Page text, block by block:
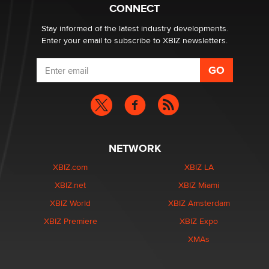
CONNECT
Stay informed of the latest industry developments.
Enter your email to subscribe to XBIZ newsletters.
NETWORK
XBIZ.com
XBIZ.net
XBIZ World
XBIZ Premiere
XBIZ LA
XBIZ Miami
XBIZ Amsterdam
XBIZ Expo
XMAs